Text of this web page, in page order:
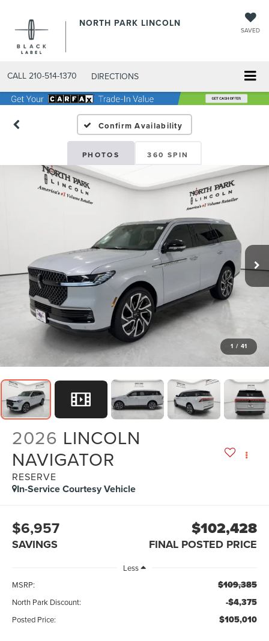
NORTH PARK LINCOLN
SAVED
CALL 210-514-1370 DIRECTIONS
Confirm Availability
PHOTOS 360 SPIN
1 / 41
2026 LINCOLN
NAVIGATOR
RESERVE
In-Service Courtesy Vehicle
$6,957
SAVINGS
$102,428
FINAL POSTED PRICE
Less
MSRP:
$109,385
North Park Discount: -$4,375
Posted Price: $105,010